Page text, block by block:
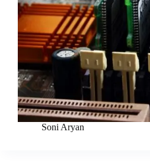
Soni Aryan